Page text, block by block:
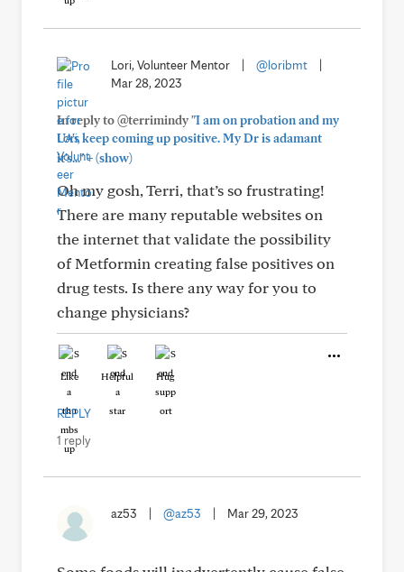
Lori, Volunteer Mentor @loribmt
Mar 28, 2023
In reply to @terrimindy"I am on probation and my
UA's keep coming up positive. My Dr is adamant
it's..."+(show)
Oh my gosh, Terri, that’s so frustrating!
There are many reputable websites on
the internet that validate the possibility
of Metformin creating false positives on
drug tests. Is there any way for you to
change physicians?
Like Helpful Hug
REPLY
1 reply
az53 @az53 Mar 29, 2023